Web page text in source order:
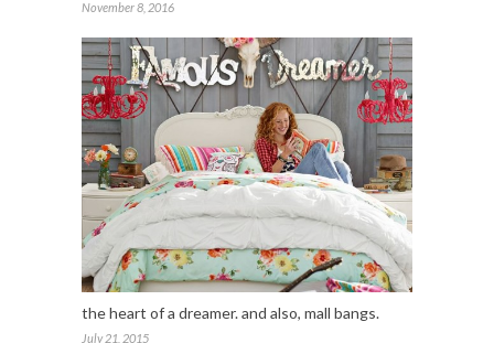
November 8, 2016
the heart of a dreamer. and also, mall bangs.
July 21, 2015